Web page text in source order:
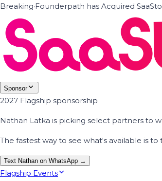
Breaking·Founderpath has Acquired
Sponsor
2027 Flagship sponsorship
Nathan Latka is picking select partners to
The fastest way to see what's available is
Text Nathan on WhatsApp →
Flagship Events